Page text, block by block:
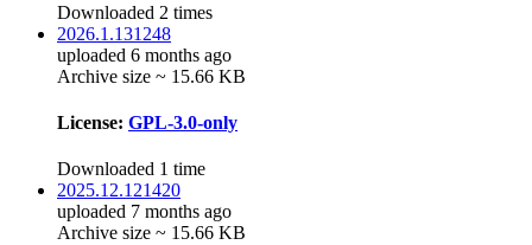
Downloaded 2 times
2026.1.131248
uploaded 6 months ago
Archive size ~ 15.66 KB
License: GPL-3.0-only
Downloaded 1 time
2025.12.121420
uploaded 7 months ago
Archive size ~ 15.66 KB